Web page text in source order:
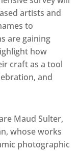
artists and
to
are gaining
how
craft as a tool
and
Maud Sulter,
whose works
photographic